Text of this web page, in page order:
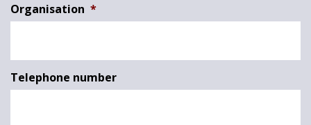
Organisation *
Telephone number